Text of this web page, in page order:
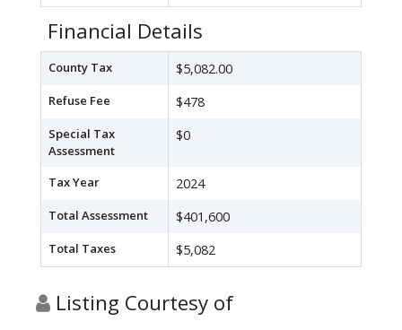
Financial Details
County Tax $5,082.00
Refuse Fee $478
Special Tax
Assessment
$0
Tax Year 2024
Total Assessment $401,600
Total Taxes $5,082
Listing Courtesy of